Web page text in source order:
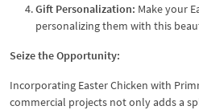
Gift Personalization: Make your
personalizing them with this
Seize the Opportunity:
Incorporating Easter Chicken with
commercial projects not only adds a